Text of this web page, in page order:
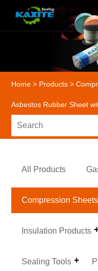
Home > Products >
Asbestos Rubber Sheet
All Products
Compression Sheets
Insulation Products
Sealing Tools